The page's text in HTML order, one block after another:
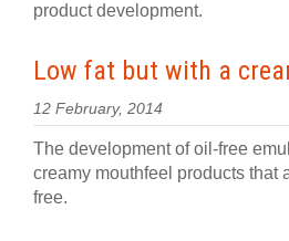
product development.
Low fat but with a
12 February, 2014
The development of oil-free
creamy mouthfeel products that
free.